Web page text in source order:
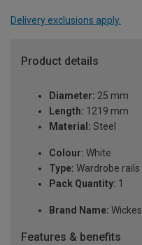
Delivery exclusions apply.
Product details
Diameter: 25 mm
Length: 1219 mm
Material: Steel
Colour: White
Type: Wardrobe rails
Pack Quantity: 1
Brand Name: Wickes
Features & benefits